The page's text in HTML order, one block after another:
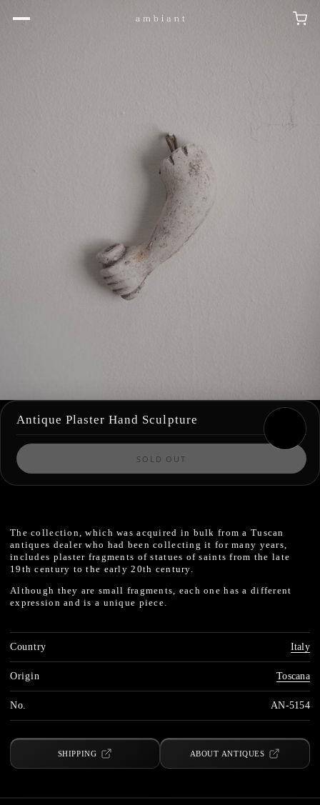
Antique Plaster Hand Sculpture
SOLD OUT
The collection, which was acquired in bulk from a Tuscan
antiques dealer who had been collecting it for many years,
includes plaster fragments of statues of saints from the late
19th century to the early 20th century.
Although they are small fragments, each one has a different
expression and is a unique piece.
Country Italy
Origin Toscana
No. AN-5154
SHIPPING ABOUT ANTIQUES